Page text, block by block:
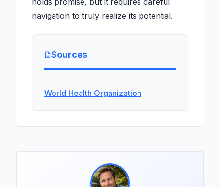
holds promise, but it requires careful
navigation to truly realize its potential.
Sources
World Health Organization